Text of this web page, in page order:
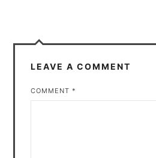
LEAVE A COMMENT
COMMENT*